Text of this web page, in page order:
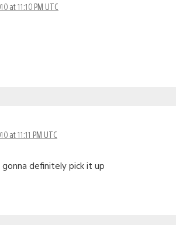
at 11:10 PM UTC
at 11:11 PM UTC
definitely pick it up